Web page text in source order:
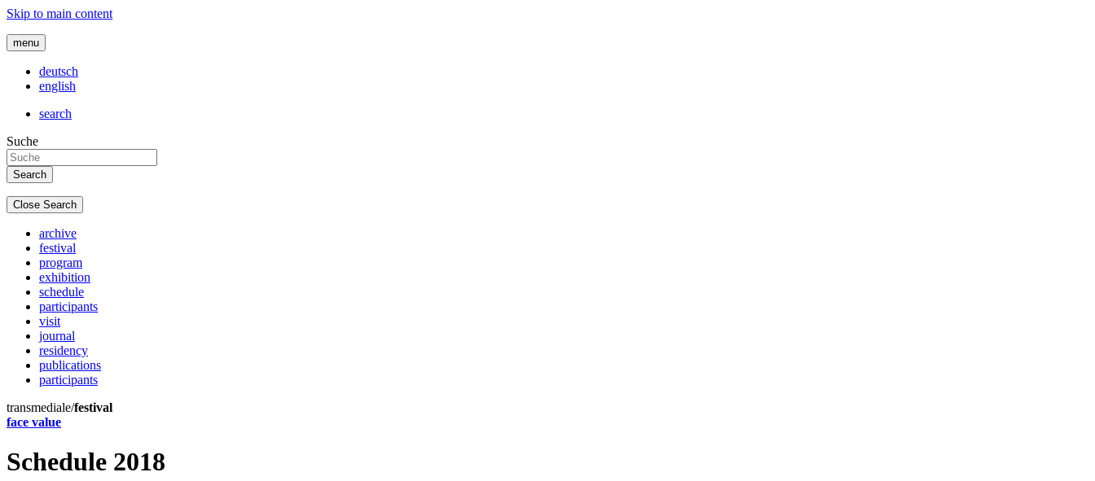
Skip to main content
menu
deutsch
english
search
Suche
Close Search
archive
festival
program
exhibition
schedule
participants
visit
journal
residency
publications
participants
transmediale/festival
face value
Schedule 2018